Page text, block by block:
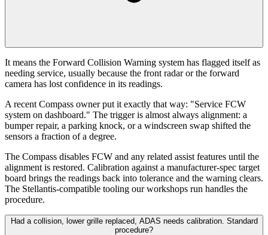
It means the Forward Collision Warning system has flagged itself as
needing service, usually because the front radar or the forward
camera has lost confidence in its readings.
A recent Compass owner put it exactly that way: "Service FCW
system on dashboard." The trigger is almost always alignment: a
bumper repair, a parking knock, or a windscreen swap shifted the
sensors a fraction of a degree.
The Compass disables FCW and any related assist features until the
alignment is restored. Calibration against a manufacturer-spec target
board brings the readings back into tolerance and the warning clears.
The Stellantis-compatible tooling our workshops run handles the
procedure.
Had a collision, lower grille replaced, ADAS needs calibration. Standard
procedure?